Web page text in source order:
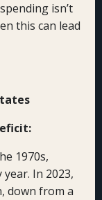
isn’t
this can lead
1970s,
In 2023,
down from a